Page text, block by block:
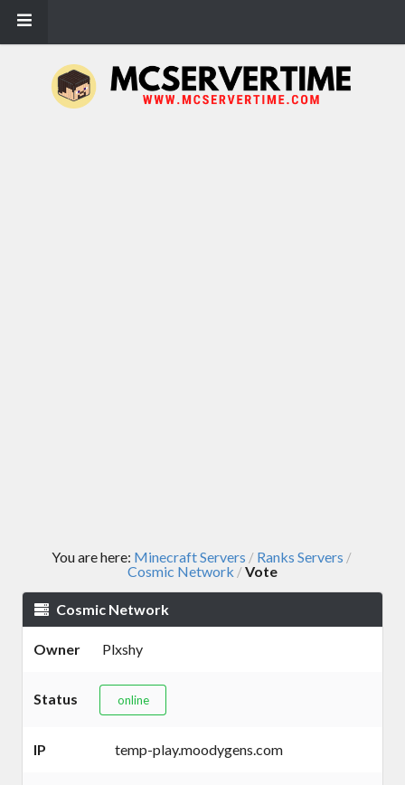
You are here: Minecraft Servers / Ranks Servers /
Cosmic Network /Vote
Cosmic Network
Owner Plxshy
Status online
IP temp-play.moodygens.com